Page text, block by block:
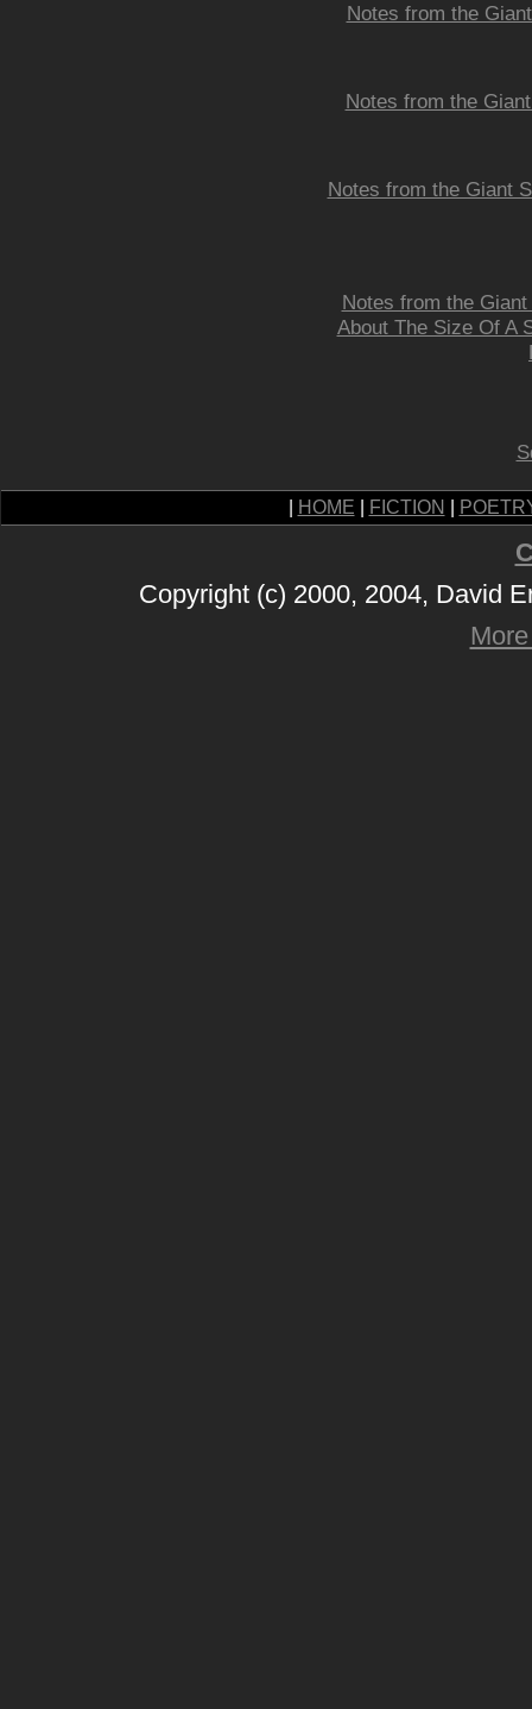
Notes from the
Notes from the
Notes from the Giant
Notes from the
About The Size Of A
HOME FICTION
Copyright (c) 2000, 2004, David